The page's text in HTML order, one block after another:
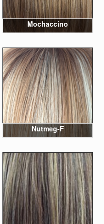
Mochaccino
Nutmeg-F